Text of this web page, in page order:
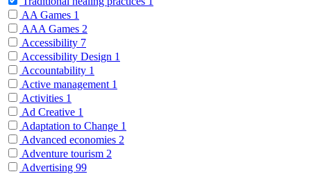
AA Games 1
AAA Games 2
Accessibility 7
Accessibility Design 1
Accountability 1
Active management 1
Activities 1
Ad Creative 1
Adaptation to Change 1
Advanced economies 2
Adventure tourism 2
Advertising 99